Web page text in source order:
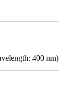
400 nm)